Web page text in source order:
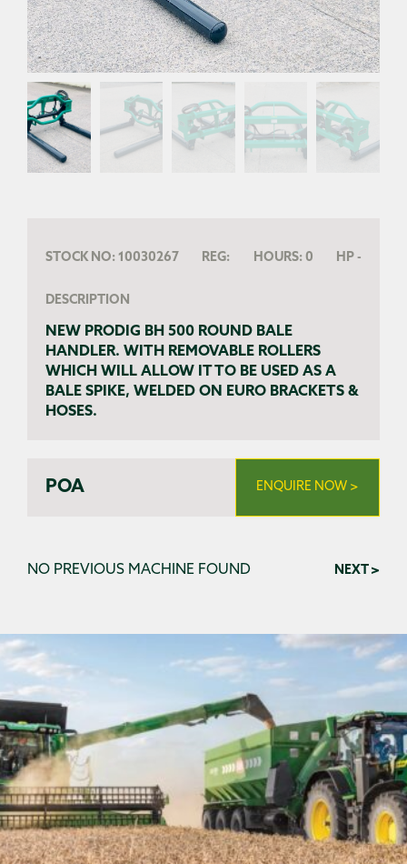
STOCK NO: 10030267 REG: HOURS:0 HP-
DESCRIPTION
NEW PRODIG BH 500 ROUND BALE
HANDLER. WITH REMOVABLE ROLLERS
WHICH WILL ALLOW IT TO BE USED AS A
BALE SPIKE, WELDED ON EURO BRACKETS &
HOSES.
POA ENQUIRE NOW >
NO PREVIOUS MACHINE FOUND NEXT >